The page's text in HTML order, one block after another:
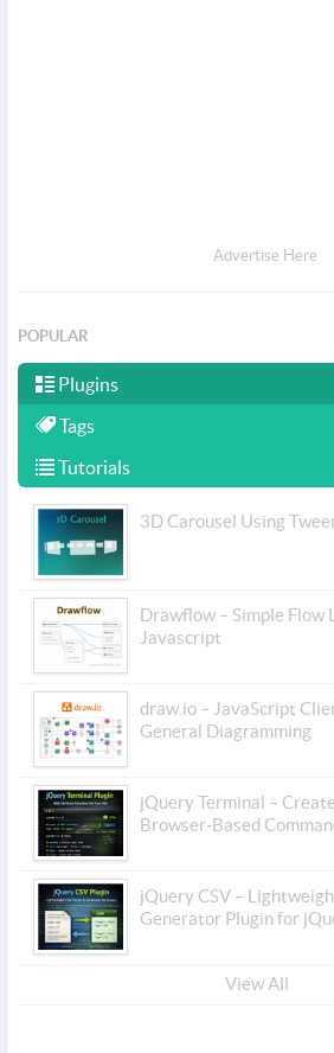
Advertise Here
POPULAR
Plugins
Tags
Tutorials
3D Carousel Using
Drawflow – Simple Flow
Javascript
draw.io – JavaScript
General Diagramming
jQuery Terminal –
Browser-Based
jQuery CSV –
Generator Plugin for
View All